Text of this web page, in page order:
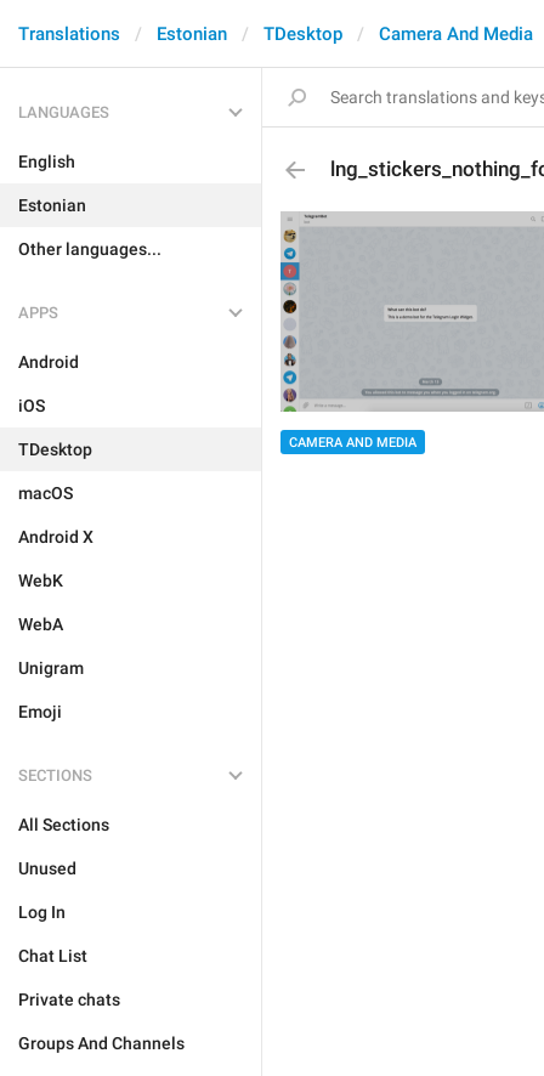
Translations Estonian TDesktop Camera And Media
LANGUAGES
English
Estonian
Other languages...
APPS
Android
iOS
TDesktop
macOS
Android X
WebK
WebA
Unigram
Emoji
SECTIONS
All Sections
Unused
Log In
Chat List
Private chats
Groups And Channels
CAMERA AND MEDIA